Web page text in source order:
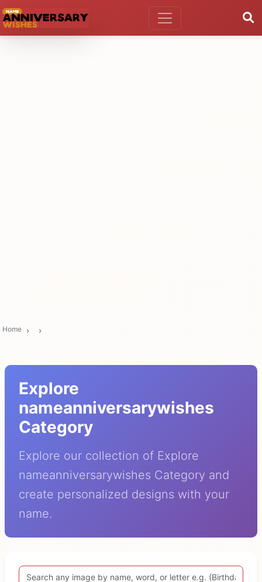
Home
Explore
nameanniversarywishes
Category
Explore our collection of Explore
nameanniversarywishes Category and
create personalized designs with your
name.